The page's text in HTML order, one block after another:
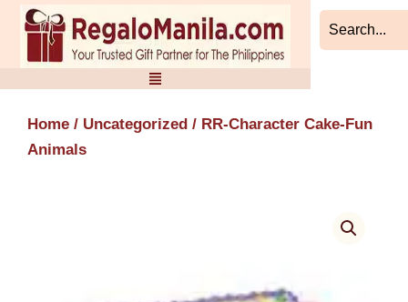
Skip
content
Home / Uncategorized / RR-Character Cake-Fun
Animals